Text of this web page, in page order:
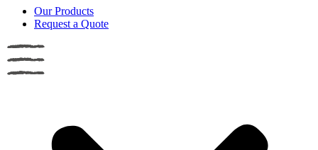
Our Products
Request a Quote